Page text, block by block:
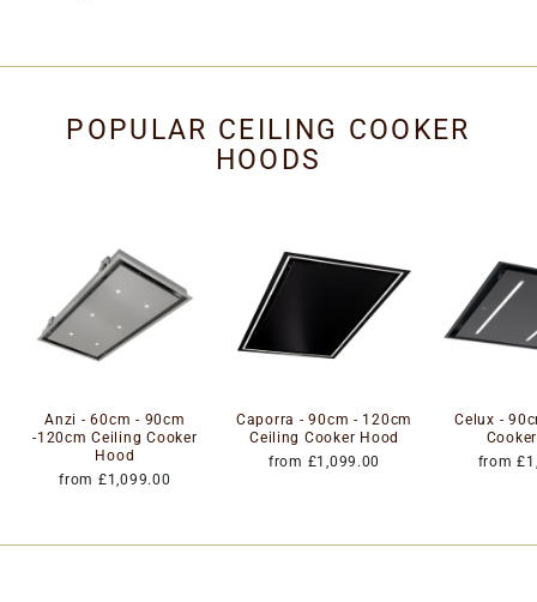
POPULAR CEILING COOKER
HOODS
Anzi - 60cm - 90cm
-120cm Ceiling Cooker
Hood
from £1,099.00
Caporra - 90cm - 120cm
Ceiling Cooker Hood
from £1,099.00
Celux -
from